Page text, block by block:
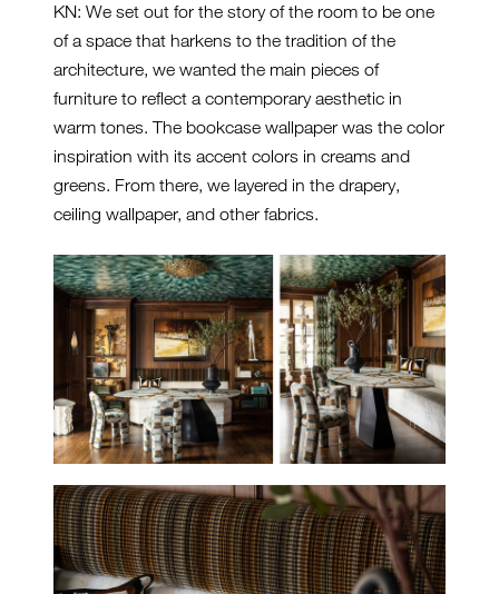
KN: We set out for the story of the room to be one
of a space that harkens to the tradition of the
architecture, we wanted the main pieces of
furniture to reflect a contemporary aesthetic in
warm tones. The bookcase wallpaper was the color
inspiration with its accent colors in creams and
greens. From there, we layered in the drapery,
ceiling wallpaper, and other fabrics.